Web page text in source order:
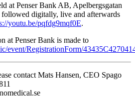
at Penser Bank AB, Apelbergsgatan
followed digitally, live and afterwards
youtu.be/pqfdg9mqf0E.
at Penser Bank is made to
event/RegistrationForm/
contact Mats Hansen, CEO Spago